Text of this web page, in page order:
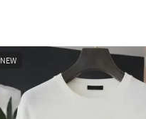
NEW